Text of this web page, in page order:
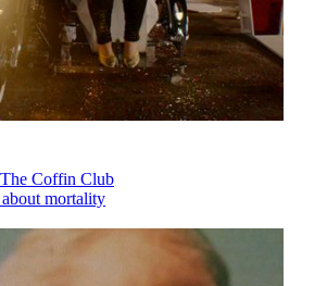
Coffin Club
mortality